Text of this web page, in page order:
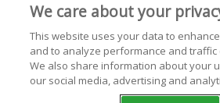
Live365 Blog. All right
We care about your
This website uses your data to
and to analyze performance and traffic
We also share information about your
our social media, advertising and